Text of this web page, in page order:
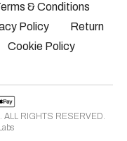
& Conditions
Policy
Return
Cookie Policy
RIGHTS RESERVED.